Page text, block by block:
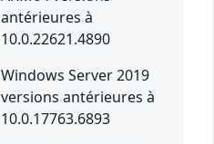
antérieures à
10.0.22621.4890
Windows Server 2019
versions antérieures à
10.0.17763.6893